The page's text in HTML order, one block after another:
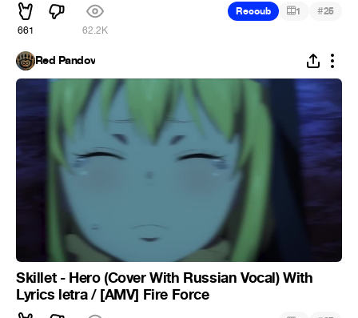
661 62.2K
Recoub 1 #25
Red Pandov
Skillet - Hero (Cover With Russian Vocal) With
Lyrics letra / [AMV] Fire Force